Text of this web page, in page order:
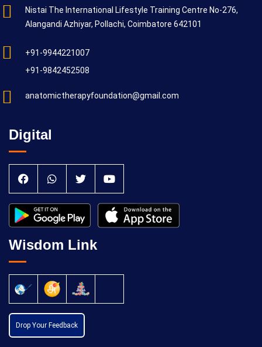
Nistai The International Lifestyle Training Centre No-276,
Alangandi Azhiyar, Pollachi, Coimbatore 642101
+91-9944221007
+91-9842452508
anatomictherapyfoundation@gmail.com
Digital
Wisdom Link
Drop Your Feedback